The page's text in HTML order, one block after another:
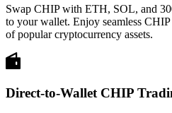
Swap CHIP with ETH, SOL, and
to your wallet. Enjoy seamless CHIP
of popular cryptocurrency assets.
Direct-to-Wallet CHIP